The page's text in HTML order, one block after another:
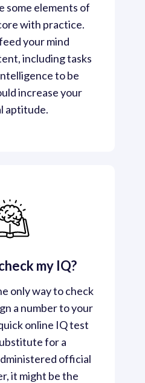
some elements of
with practice.
your mind
including tasks
to be
increase your
aptitude.
my IQ?
only way to check
a number to your
online IQ test
for a
official
it might be the